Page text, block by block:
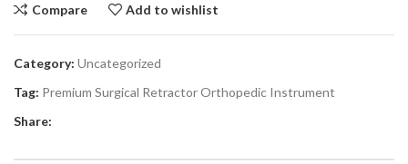
Compare Add to wishlist
Category: Uncategorized
Tag: Premium Surgical Retractor Orthopedic Instrument
Share: